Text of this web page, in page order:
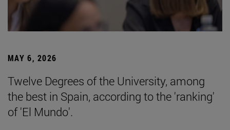
MAY 6, 2026
Twelve Degrees of the University, among
the best in Spain, according to the 'ranking'
of 'El Mundo'.